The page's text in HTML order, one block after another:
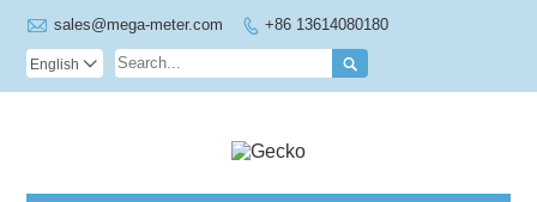
 sales@mega-meter.com  +86 13614080180

English 